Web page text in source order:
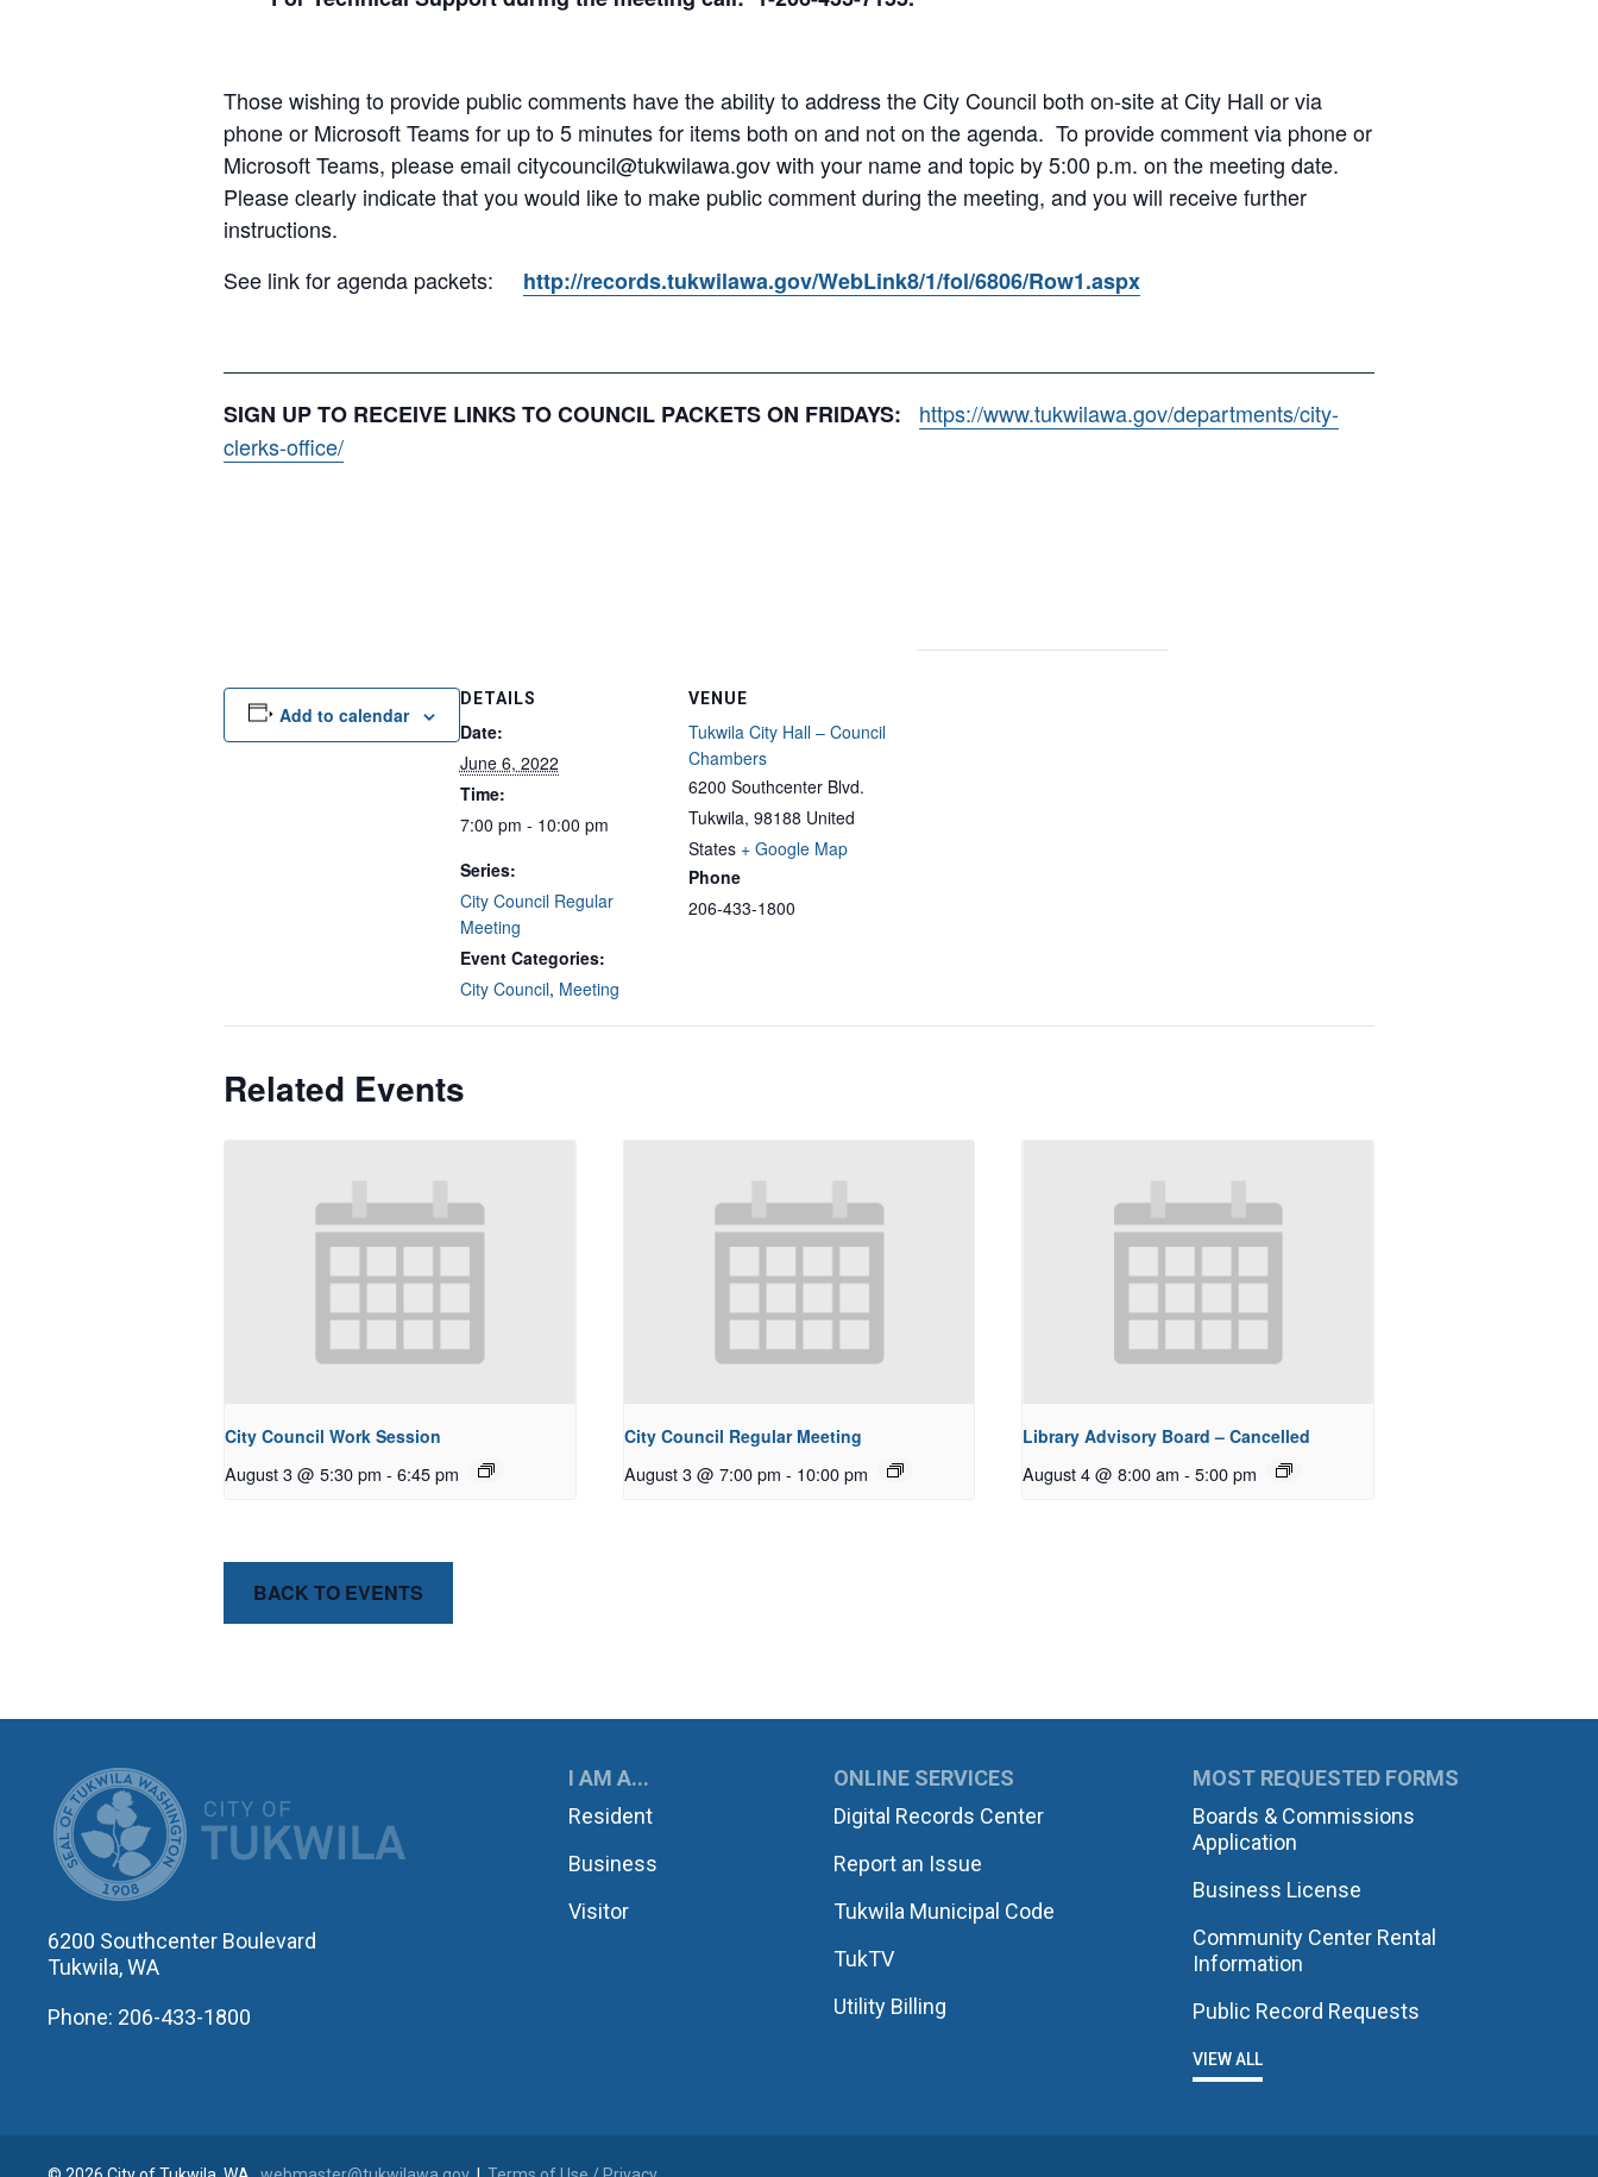
Those wishing to provide public comments have the ability to address the City Council both on-site at City Hall or via
phone or Microsoft Teams for up to 5 minutes for items both on and not on the agenda. To provide comment via phone or
Microsoft Teams, please email citycouncil@tukwilawa.gov with your name and topic by 5:00 p.m. on the meeting date.
Please clearly indicate that you would like to make public comment during the meeting, and you will receive further
instructions.
See link for agenda packets: http://records.tukwilawa.gov/WebLink8/1/fol/6806/Row1.aspx
SIGN UP TO RECEIVE LINKS TO COUNCIL PACKETS ON FRIDAYS:
https://www.tukwilawa.gov/departments/city-
clerks-office/
Add to calendar
DETAILS
Date:
June 6, 2022
Time:
7:00 pm - 10:00 pm
Series:
City Council Regular
Meeting
Event Categories:
City Council, Meeting
VENUE
Tukwila City Hall – Council
Chambers
6200 Southcenter Blvd.
Tukwila, 98188 United
States + Google Map
Phone
206-433-1800
Related Events
City Council Work Session
August 3 @ 5:30 pm - 6:45 pm
City Council Regular Meeting
August 3 @ 7:00 pm - 10:00 pm
Library Advisory Board – Cancelled
August 4 @ 8:00 am - 5:00 pm
BACK TO EVENTS
CITY OF TUKWILA
6200 Southcenter Boulevard
Tukwila, WA
Phone: 206-433-1800
I AM A...
Resident
Business
Visitor
ONLINE SERVICES
Digital Records Center
Report an Issue
Tukwila Municipal Code
TukTV
Utility Billing
MOST REQUESTED FORMS
Boards & Commissions
Application
Business License
Community Center Rental
Information
Public Record Requests
VIEW ALL